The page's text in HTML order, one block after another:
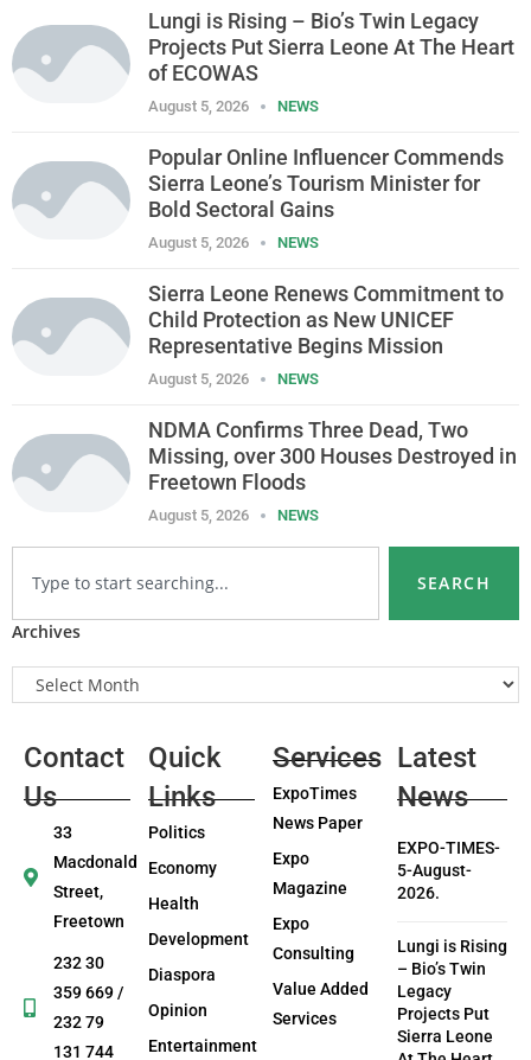
Lungi is Rising – Bio’s Twin Legacy
Projects Put Sierra Leone At The Heart
of ECOWAS
August 5, 2026 NEWS
Popular Online Influencer Commends
Sierra Leone’s Tourism Minister for
Bold Sectoral Gains
August 5, 2026 NEWS
Sierra Leone Renews Commitment to
Child Protection as New UNICEF
Representative Begins Mission
August 5, 2026 NEWS
NDMA Confirms Three Dead, Two
Missing, over 300 Houses Destroyed in
Freetown Floods
August 5, 2026 NEWS
SEARCH
Archives
Contact
Us
33
Macdonald
Street,
Freetown
232 30
359 669 /
232 79
131 744
Quick
Links
Politics
Economy
Health
Development
Diaspora
Opinion
Entertainment
Services
ExpoTimes
News Paper
Expo
Magazine
Expo
Consulting
Value Added
Services
Latest
News
EXPO-TIMES-
5-August-
2026.
Lungi is Rising
– Bio’s Twin
Legacy
Projects Put
Sierra Leone